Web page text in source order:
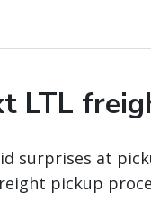
LTL
surprises at
pickup